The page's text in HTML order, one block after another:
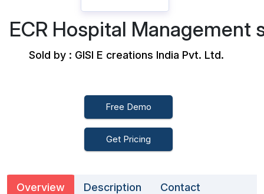
ECR Hospital Management
Sold by : GISI E creations India Pvt. Ltd.
Free Demo
Get Pricing
Overview Description Contact